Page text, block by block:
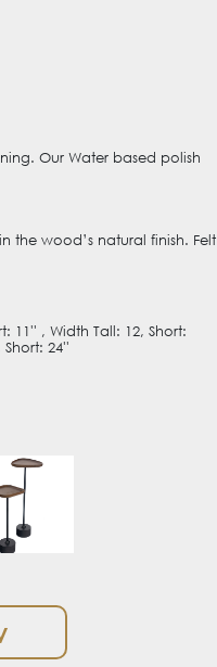
Our Water based polish
the wood’s natural finish. Felt
11'' , Width Tall: 12, Short:
24''